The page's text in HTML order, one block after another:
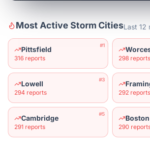
Most Active Storm CitiesLast 12
#1
Pittsfield
316 reports 298 reports
#3
Lowell
294 reports 292 reports
#5
Cambridge
291 reports
Boston
290